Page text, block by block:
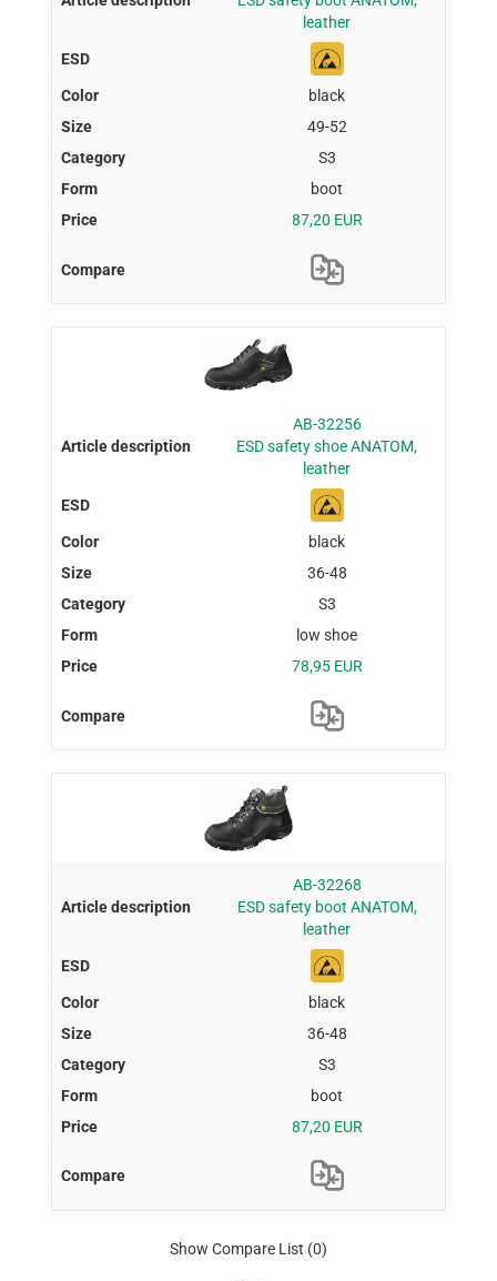
leather
black
49-52
S3
boot
87,20 EUR
AB-32256
ESD safety shoe ANATOM,
leather
black
36-48
S3
low shoe
78,95 EUR
AB-32268
ESD safety boot ANATOM,
leather
black
36-48
S3
boot
87,20 EUR
Show Compare List (0)